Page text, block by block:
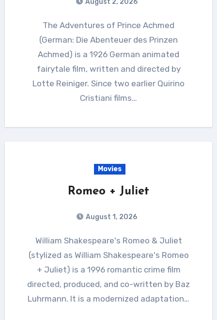
The Adventures of Prince Achmed
(German: Die Abenteuer des Prinzen
Achmed) is a 1926 German animated
fairytale film, written and directed by
Lotte Reiniger. Since two earlier Quirino
Cristiani films…
Movies
Romeo + Juliet
August 1, 2026
William Shakespeare's Romeo & Juliet
(stylized as William Shakespeare's Romeo
+ Juliet) is a 1996 romantic crime film
directed, produced, and co-written by Baz
Luhrmann. It is a modernized adaptation…